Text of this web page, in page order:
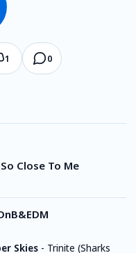
1 0
Close To Me
Skies - Trinite (Sharks